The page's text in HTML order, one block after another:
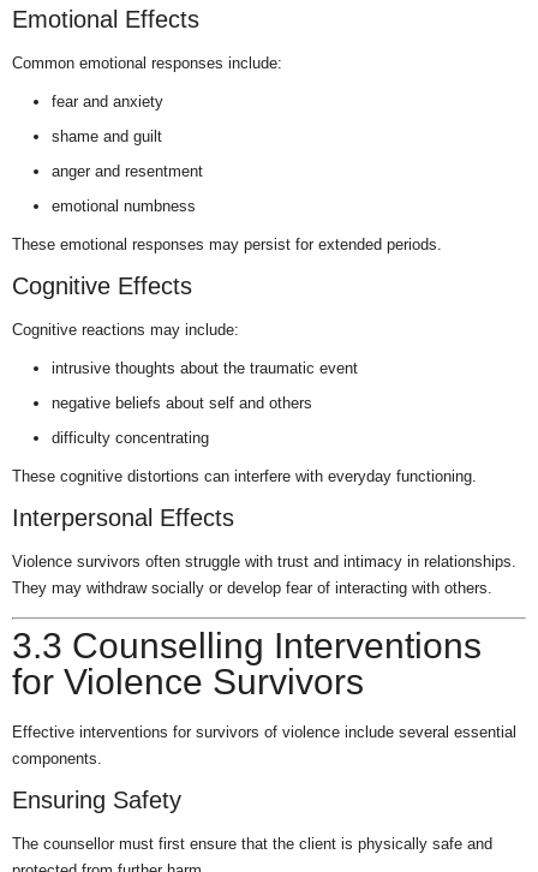
Emotional Effects
Common emotional responses include:
fear and anxiety
shame and guilt
anger and resentment
emotional numbness
These emotional responses may persist for extended periods.
Cognitive Effects
Cognitive reactions may include:
intrusive thoughts about the traumatic event
negative beliefs about self and others
difficulty concentrating
These cognitive distortions can interfere with everyday functioning.
Interpersonal Effects
Violence survivors often struggle with trust and intimacy in relationships.
They may withdraw socially or develop fear of interacting with others.
3.3 Counselling Interventions
for Violence Survivors
Effective interventions for survivors of violence include several essential
components.
Ensuring Safety
The counsellor must first ensure that the client is physically safe and